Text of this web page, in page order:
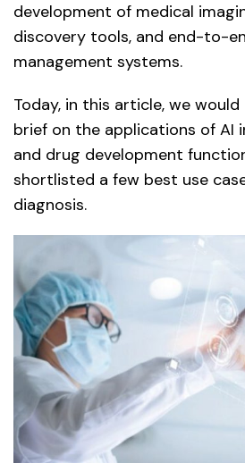
development of medical
discovery tools, and end-to-
management systems.
Today, in this article, we
brief on the applications of AI
and drug development
shortlisted a few best use
diagnosis.